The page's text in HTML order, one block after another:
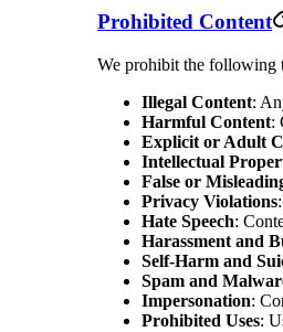
Prohibited Content
We prohibit the following
Illegal Content:
Harmful Content:
Explicit or Adult
Intellectual
False or
Privacy Violations
Hate Speech:
Harassment and
Self-Harm and
Spam and
Impersonation:
Prohibited Uses: